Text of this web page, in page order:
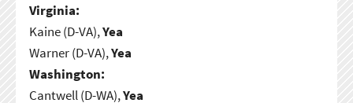
Virginia:
Kaine (D-VA),Yea
Warner (D-VA),Yea
Washington:
Cantwell (D-WA),Yea